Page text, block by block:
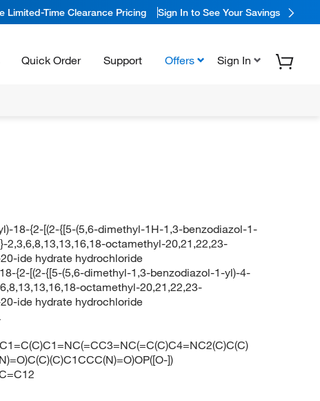
Limited-Time Clearance Pricing Sign In to See Your Savings
Quick Order Support Offers Sign In
18-{2-[(2-{[5-(5,6-dimethyl-1H-1,3-benzodiazol-1-
octamethyl-20,21,22,23-
20-ide hydrate hydrochloride
{2-[(2-{[5-(5,6-dimethyl-1,3-benzodiazol-1-yl)-4-
octamethyl-20,21,22,23-
20-ide hydrate hydrochloride
])